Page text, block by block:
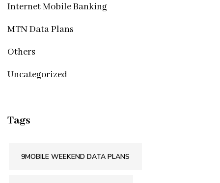
Internet Mobile Banking
MTN Data Plans
Others
Uncategorized
Tags
9MOBILE WEEKEND DATA PLANS